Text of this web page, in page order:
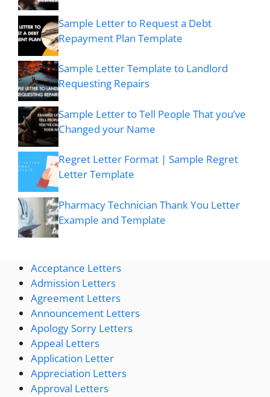
Sample Letter to Request a Debt
Repayment Plan Template
Sample Letter Template to Landlord
Requesting Repairs
Sample Letter to Tell People That you’ve
Changed your Name
Regret Letter Format | Sample Regret
Letter Template
Pharmacy Technician Thank You Letter
Example and Template
Acceptance Letters
Admission Letters
Agreement Letters
Announcement Letters
Apology Sorry Letters
Appeal Letters
Application Letter
Appreciation Letters
Approval Letters